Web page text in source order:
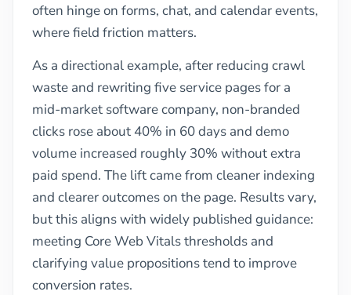
often hinge on forms, chat, and calendar events,
where field friction matters.
As a directional example, after reducing crawl
waste and rewriting five service pages for a
mid-market software company, non-branded
clicks rose about 40% in 60 days and demo
volume increased roughly 30% without extra
paid spend. The lift came from cleaner indexing
and clearer outcomes on the page. Results vary,
but this aligns with widely published guidance:
meeting Core Web Vitals thresholds and
clarifying value propositions tend to improve
conversion rates.